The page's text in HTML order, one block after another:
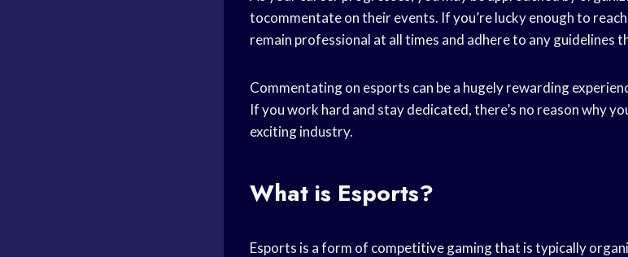
tocommentate on their events. If you’re lucky enough to
remain professional at all times and adhere to any guidelines
Commentating on esports can be a hugely rewarding
If you work hard and stay dedicated, there’s no reason why
exciting industry.
What is Esports?
Esports is a form of competitive gaming that is typically